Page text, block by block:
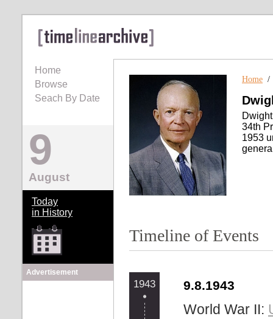
Home
Browse
Seach By Date
9
August
Today
in History
Advertisement
Home
34th
1953
Timeline of Events
1943 9.8.1943
World War II: